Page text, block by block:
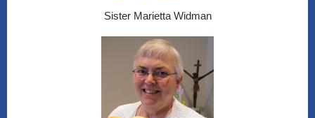
Sister Marietta Widman